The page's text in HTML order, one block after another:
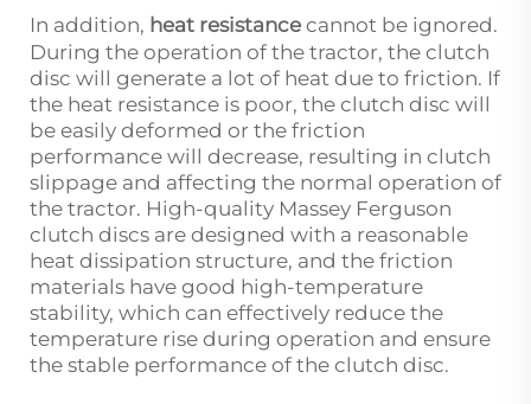
In addition, heat resistance cannot be ignored.
During the operation of the tractor, the clutch
disc will generate a lot of heat due to friction. If
the heat resistance is poor, the clutch disc will
be easily deformed or the friction
performance will decrease, resulting in clutch
slippage and affecting the normal operation of
the tractor. High-quality Massey Ferguson
clutch discs are designed with a reasonable
heat dissipation structure, and the friction
materials have good high-temperature
stability, which can effectively reduce the
temperature rise during operation and ensure
the stable performance of the clutch disc.